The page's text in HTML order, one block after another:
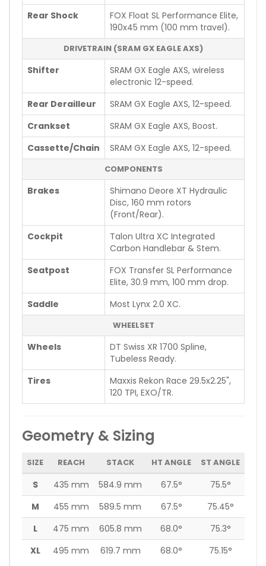
Rear Shock
FOX Float SL Performance Elite,
190x45 mm (100 mm travel).
DRIVETRAIN (SRAM GX EAGLE AXS)
Shifter
SRAM GX Eagle AXS, wireless
electronic 12-speed.
Rear Derailleur
SRAM GX Eagle AXS, 12-speed.
Crankset
SRAM GX Eagle AXS, Boost.
Cassette/Chain
SRAM GX Eagle AXS, 12-speed.
COMPONENTS
Brakes
Shimano Deore XT Hydraulic
Disc, 160 mm rotors
(Front/Rear).
Cockpit
Talon Ultra XC Integrated
Carbon Handlebar & Stem.
Seatpost
FOX Transfer SL Performance
Elite, 30.9 mm, 100 mm drop.
Saddle
Most Lynx 2.0 XC.
WHEELSET
Wheels
DT Swiss XR 1700 Spline,
Tubeless Ready.
Tires
Maxxis Rekon Race 29.5x2.25",
120 TPI, EXO/TR.
Geometry & Sizing
SIZE REACH STACK HT ANGLE ST ANGLE
S 435 mm 584.9 mm 67.5°
75.5°
M
455 mm 589.5 mm 67.5°
75.45°
L
475 mm 605.8 mm 68.0°
75.3°
XL
495 mm 619.7 mm 68.0° 75.15°